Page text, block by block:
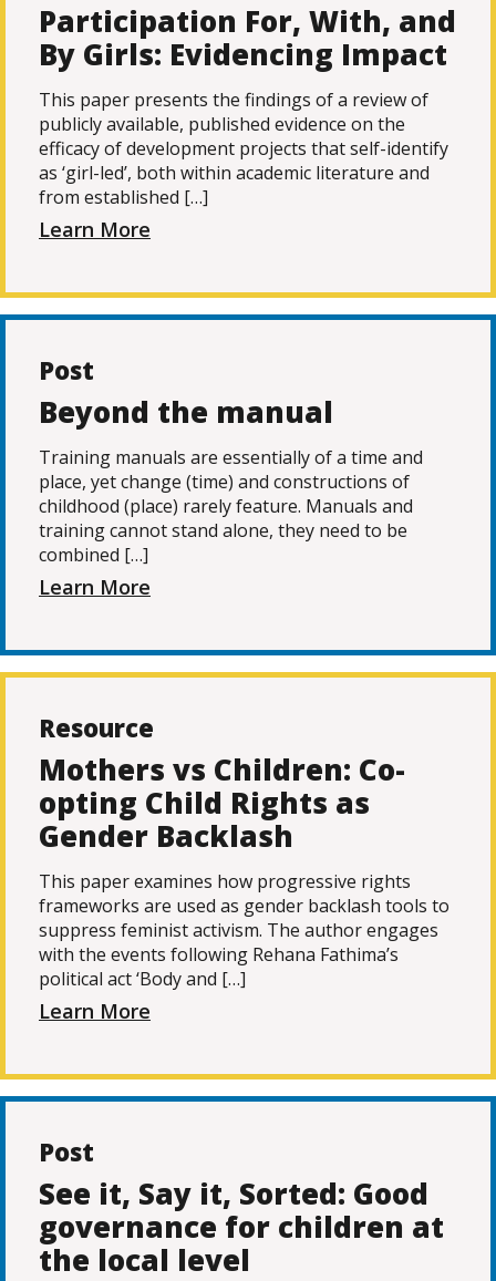
Participation For, With, and
By Girls: Evidencing Impact
This paper presents the findings of a review of
publicly available, published evidence on the
efficacy of development projects that self-identify
as ‘girl-led’, both within academic literature and
from established […]
Learn More
Post
Beyond the manual
Training manuals are essentially of a time and
place, yet change (time) and constructions of
childhood (place) rarely feature. Manuals and
training cannot stand alone, they need to be
combined […]
Learn More
Resource
Mothers vs Children: Co-
opting Child Rights as
Gender Backlash
This paper examines how progressive rights
frameworks are used as gender backlash tools to
suppress feminist activism. The author engages
with the events following Rehana Fathima’s
political act ‘Body and […]
Learn More
Post
See it, Say it, Sorted: Good
governance for children at
the local level